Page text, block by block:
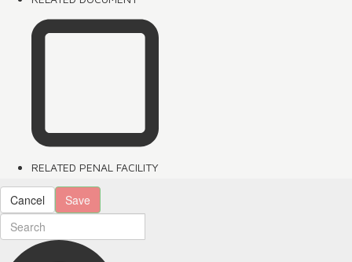
RELATED PENAL FACILITY
Cancel Save